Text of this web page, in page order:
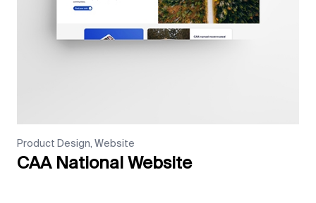
Product Design, Website
CAA National Website